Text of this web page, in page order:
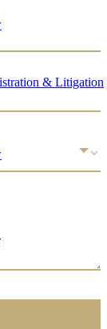
& Litigation